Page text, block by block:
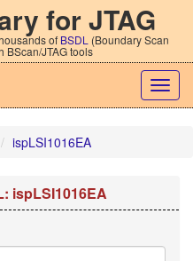
for JTAG
of BSDL (Boundary Scan
BScan/JTAG tools
ispLSI1016EA
ispLSI1016EA